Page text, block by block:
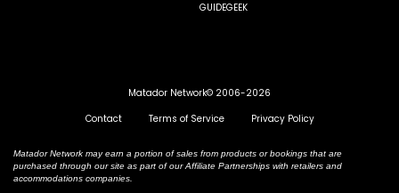
GUIDEGEEK
Matador Network© 2006-2026
Contact
Terms of Service Privacy Policy
Matador Network may earn a portion of sales from products or bookings that are
purchased through our site as part of our Affiliate Partnerships with retailers and
accommodations companies.